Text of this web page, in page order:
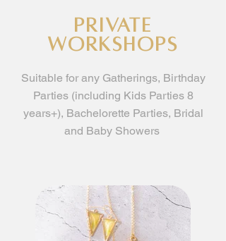
Private
workshops
Suitable for any Gatherings, Birthday
Parties (including Kids Parties 8
years+), Bachelorette Parties, Bridal
and Baby Showers